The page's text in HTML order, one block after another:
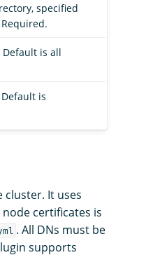
specified
is all
is
cluster. It uses
certificates is
. All DNs must be
supports